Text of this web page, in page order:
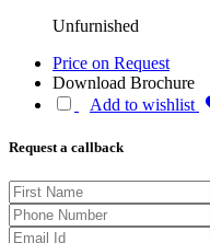
Unfurnished
Price on Request
Download Brochure
Add to wishlist
Request a callback